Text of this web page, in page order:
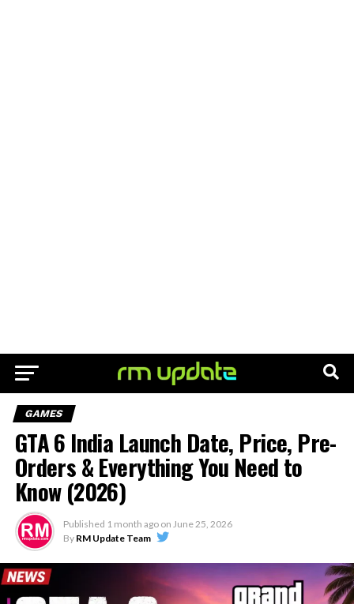
GAMES
GTA 6 India Launch Date, Price, Pre-
Orders & Everything You Need to
Know (2026)
Published 1 month ago on June 25, 2026
By RM Update Team